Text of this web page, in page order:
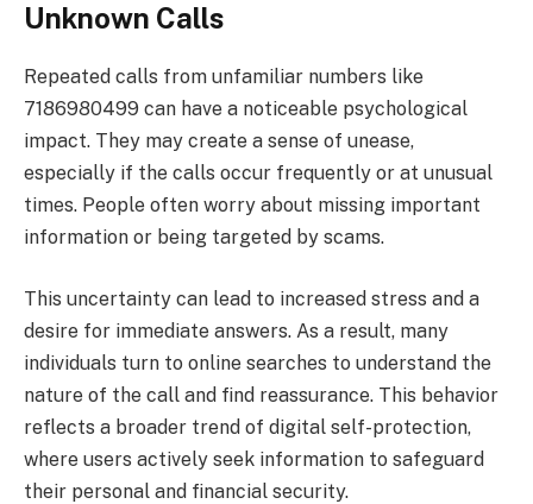
Unknown Calls
Repeated calls from unfamiliar numbers like
7186980499 can have a noticeable psychological
impact. They may create a sense of unease,
especially if the calls occur frequently or at unusual
times. People often worry about missing important
information or being targeted by scams.
This uncertainty can lead to increased stress and a
desire for immediate answers. As a result, many
individuals turn to online searches to understand the
nature of the call and find reassurance. This behavior
reflects a broader trend of digital self-protection,
where users actively seek information to safeguard
their personal and financial security.